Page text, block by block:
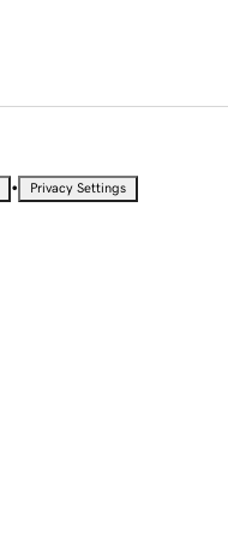
• Privacy Settings